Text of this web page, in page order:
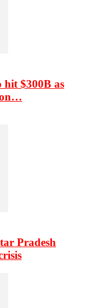
hit $300B as
Pradesh